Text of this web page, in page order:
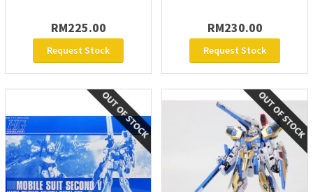
RM225.00
Request Stock
RM230.00
Request Stock